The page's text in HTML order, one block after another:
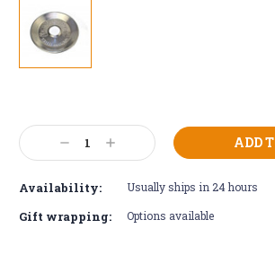
Stock:
Decrease
Quantity:
Increase
Quantity:
Availability: Usually ships in 24 hours
Gift wrapping: Options available